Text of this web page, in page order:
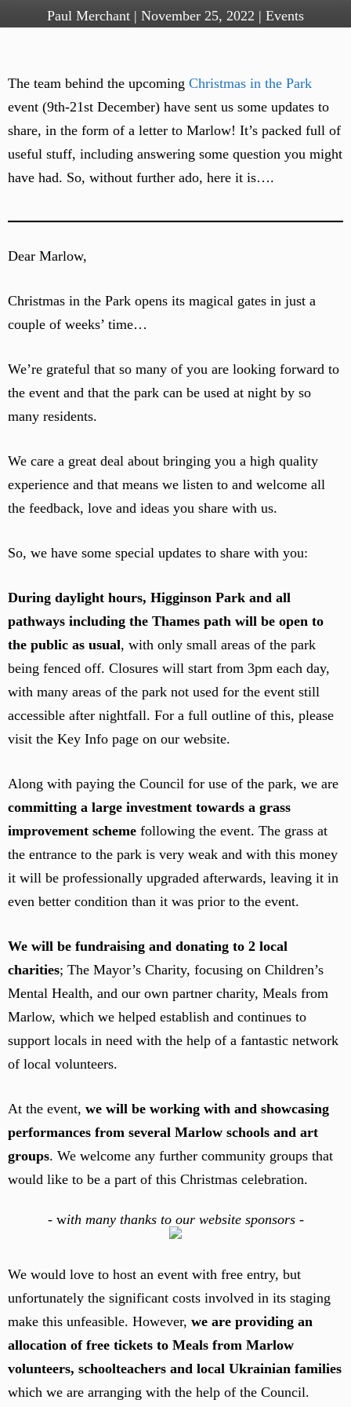
Paul Merchant | November 25, 2022 | Events
The team behind the upcoming Christmas in the Park
event (9th-21st December) have sent us some updates to
share, in the form of a letter to Marlow! It’s packed full of
useful stuff, including answering some question you might
have had. So, without further ado, here it is….
Dear Marlow,
Christmas in the Park opens its magical gates in just a
couple of weeks’ time…
We’re grateful that so many of you are looking forward to
the event and that the park can be used at night by so
many residents.
We care a great deal about bringing you a high quality
experience and that means we listen to and welcome all
the feedback, love and ideas you share with us.
So, we have some special updates to share with you:
During daylight hours, Higginson Park and all
pathways including the Thames path will be open to
the public as usual, with only small areas of the park
being fenced off. Closures will start from 3pm each day,
with many areas of the park not used for the event still
accessible after nightfall. For a full outline of this, please
visit the Key Info page on our website.
Along with paying the Council for use of the park, we are
committing a large investment towards a grass
improvement scheme following the event. The grass at
the entrance to the park is very weak and with this money
it will be professionally upgraded afterwards, leaving it in
even better condition than it was prior to the event.
We will be fundraising and donating to 2 local
charities; The Mayor’s Charity, focusing on Children’s
Mental Health, and our own partner charity, Meals from
Marlow, which we helped establish and continues to
support locals in need with the help of a fantastic network
of local volunteers.
At the event, we will be working with and showcasing
performances from several Marlow schools and art
groups. We welcome any further community groups that
would like to be a part of this Christmas celebration.
- with many thanks to our website sponsors -
We would love to host an event with free entry, but
unfortunately the significant costs involved in its staging
make this unfeasible. However, we are providing an
allocation of free tickets to Meals from Marlow
volunteers, schoolteachers and local Ukrainian families
which we are arranging with the help of the Council.